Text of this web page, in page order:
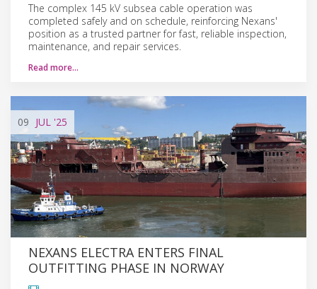
The complex 145 kV subsea cable operation was
completed safely and on schedule, reinforcing Nexans'
position as a trusted partner for fast, reliable inspection,
maintenance, and repair services.
Read more…
09 JUL '25
NEXANS ELECTRA ENTERS FINAL
OUTFITTING PHASE IN NORWAY